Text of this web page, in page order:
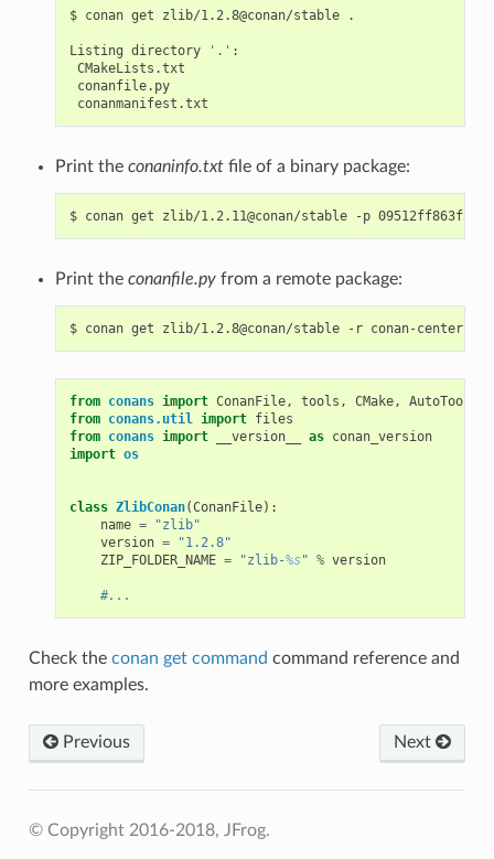
$ conan get zlib/1.2.8@conan/stable .
Listing directory '.'
conanfile.py
Print the conaninfo.txtfile of a binary package:
$ conan get zlib/1.2.11@conan/stable -p
Print the conanfile.pyfrom a remote package:
$ conan get zlib/1.2.8@conan/stable -r conan-center
from conans import ConanFile, tools , CMake,
from conans.util import files
from conans import __version__ as conan_version
import os
class ZlibConan(ConanFile):
name =
"zlib"
version =
"1.2.8"
ZIP_FOLDER_NAME = "zlib-%s" % version
#...
Check the conan get command command reference and
more examples.
Previous Next
© Copyright 2016-2018, JFrog.